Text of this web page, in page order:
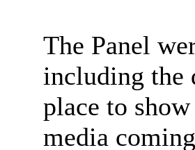
The Panel
including the
place to
media